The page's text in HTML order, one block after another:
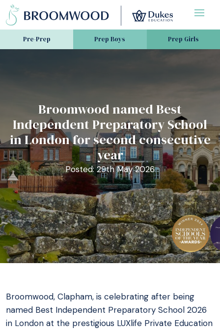
Pre-Prep Prep Boys Prep Girls
Broomwood named Best
Independent Preparatory School
in London for second consecutive
year
Posted: 29th May 2026
Broomwood, Clapham, is celebrating after being
named Best Independent Preparatory School 2026
in London at the prestigious LUXlife Private Education